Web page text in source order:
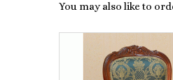
You may also like to